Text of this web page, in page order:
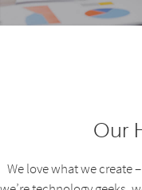
Our
We love what we create